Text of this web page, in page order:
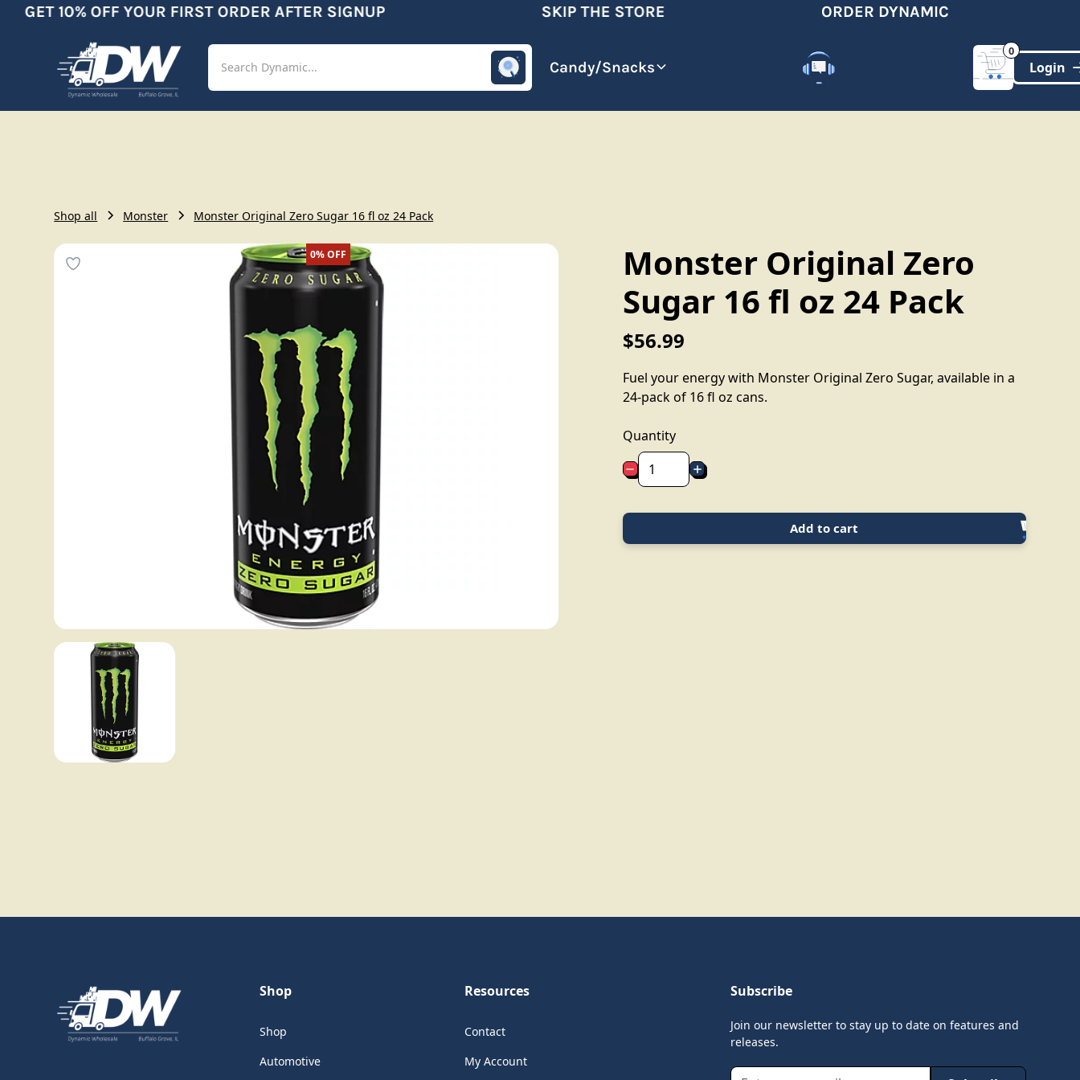
GET 10% OFF YOUR FIRST ORDER AFTER SIGNUP SKIP THE STORE ORDER DYNAMIC
Shop Beverages Candy/Snacks
0
Shop all Monster Monster Original Zero Sugar 16 fl oz 24 Pack
0%OFF
Monster Original Zero
Sugar 16 fl oz 24 Pack
$56.99
Fuel your energy with Monster Original Zero Sugar, available in a
24-pack of 16 fl oz cans.
Quantity
Add to cart
Shop
Shop
Automotive
Resources
Contact
My Account
Subscribe
Join our newsletter to stay up to date on features and
releases.